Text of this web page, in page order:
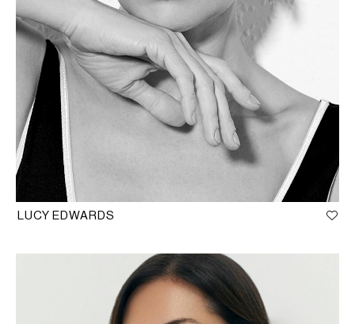
LUCY EDWARDS